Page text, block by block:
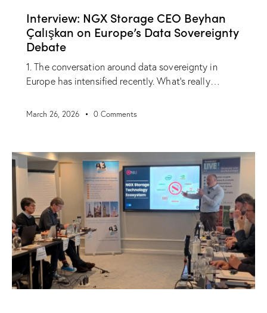
Interview: NGX Storage CEO Beyhan
Çalışkan on Europe’s Data Sovereignty
Debate
1. The conversation around data sovereignty in
Europe has intensified recently. What’s really…
March 26, 2026 0 Comments